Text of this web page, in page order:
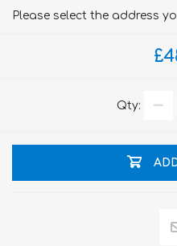
Please select the address
Qty: